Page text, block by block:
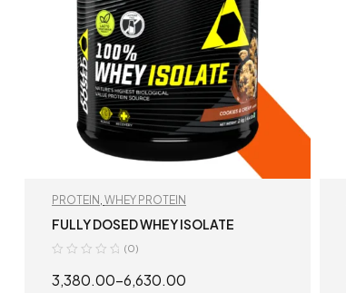
PROTEIN , WHEY PROTEIN
FULLY DOSED WHEY ISOLATE
(0)
3,380.00–6,630.00